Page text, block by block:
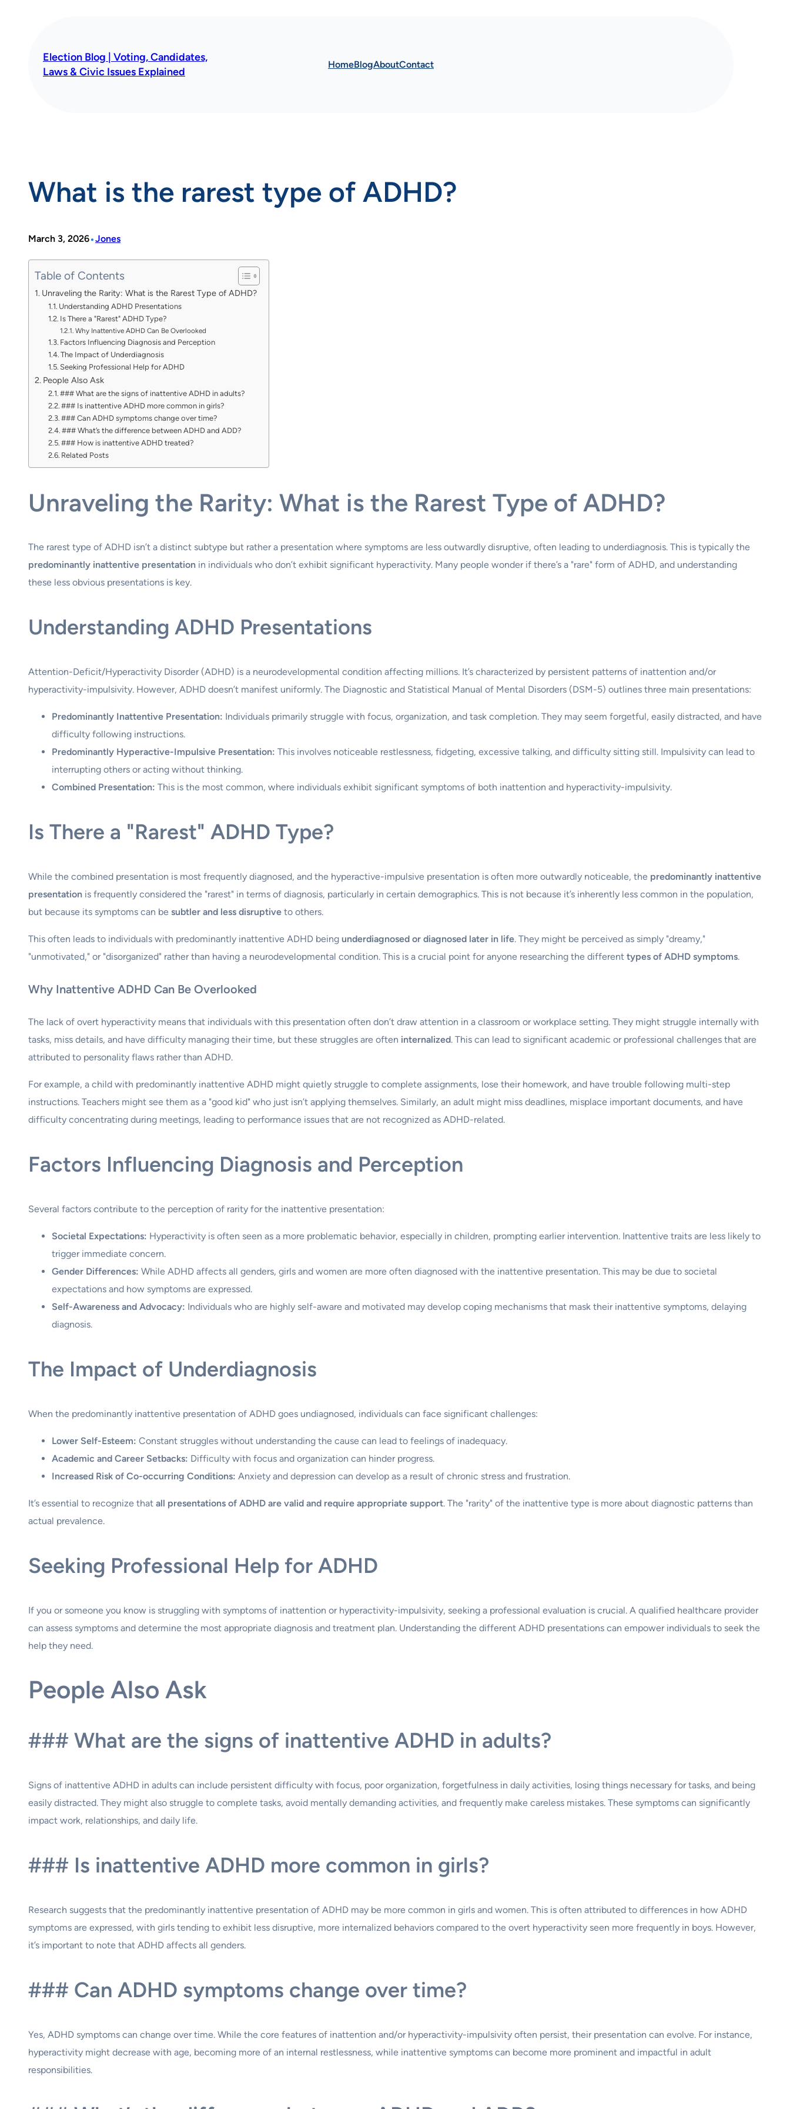
Election Blog | Voting, Candidates,
Laws & Civic Issues Explained
HomeBlogAboutContact
What is the rarest type of ADHD?
March 3, 2026•Jones
Table of Contents
Unraveling the Rarity: What is the Rarest Type of ADHD?
Understanding ADHD Presentations
Is There a "Rarest" ADHD Type?
Why Inattentive ADHD Can Be Overlooked
Factors Influencing Diagnosis and Perception
The Impact of Underdiagnosis
Seeking Professional Help for ADHD
People Also Ask
### What are the signs of inattentive ADHD in adults?
### Is inattentive ADHD more common in girls?
### Can ADHD symptoms change over time?
### What’s the difference between ADHD and ADD?
### How is inattentive ADHD treated?
Related Posts
Unraveling the Rarity: What is the Rarest Type of ADHD?
The rarest type of ADHD isn’t a distinct subtype but rather a presentation where symptoms are less outwardly disruptive, often leading to underdiagnosis. This is typically the
predominantly inattentive presentation in individuals who don’t exhibit significant hyperactivity. Many people wonder if there’s a "rare" form of ADHD, and understanding
these less obvious presentations is key.
Understanding ADHD Presentations
Attention-Deficit/Hyperactivity Disorder (ADHD) is a neurodevelopmental condition affecting millions. It’s characterized by persistent patterns of inattention and/or
hyperactivity-impulsivity. However, ADHD doesn’t manifest uniformly. The Diagnostic and Statistical Manual of Mental Disorders (DSM-5) outlines three main presentations:
Predominantly Inattentive Presentation: Individuals primarily struggle with focus, organization, and task completion. They may seem forgetful, easily distracted, and have
difficulty following instructions.
Predominantly Hyperactive-Impulsive Presentation: This involves noticeable restlessness, fidgeting, excessive talking, and difficulty sitting still. Impulsivity can lead to
interrupting others or acting without thinking.
Combined Presentation: This is the most common, where individuals exhibit significant symptoms of both inattention and hyperactivity-impulsivity.
Is There a "Rarest" ADHD Type?
While the combined presentation is most frequently diagnosed, and the hyperactive-impulsive presentation is often more outwardly noticeable, the predominantly inattentive
presentation is frequently considered the "rarest" in terms of diagnosis, particularly in certain demographics. This is not because it’s inherently less common in the population,
but because its symptoms can be subtler and less disruptive to others.
This often leads to individuals with predominantly inattentive ADHD being underdiagnosed or diagnosed later in life. They might be perceived as simply "dreamy,"
"unmotivated," or "disorganized" rather than having a neurodevelopmental condition. This is a crucial point for anyone researching the different types of ADHD symptoms.
Why Inattentive ADHD Can Be Overlooked
The lack of overt hyperactivity means that individuals with this presentation often don’t draw attention in a classroom or workplace setting. They might struggle internally with
tasks, miss details, and have difficulty managing their time, but these struggles are often internalized. This can lead to significant academic or professional challenges that are
attributed to personality flaws rather than ADHD.
For example, a child with predominantly inattentive ADHD might quietly struggle to complete assignments, lose their homework, and have trouble following multi-step
instructions. Teachers might see them as a "good kid" who just isn’t applying themselves. Similarly, an adult might miss deadlines, misplace important documents, and have
difficulty concentrating during meetings, leading to performance issues that are not recognized as ADHD-related.
Factors Influencing Diagnosis and Perception
Several factors contribute to the perception of rarity for the inattentive presentation:
Societal Expectations: Hyperactivity is often seen as a more problematic behavior, especially in children, prompting earlier intervention. Inattentive traits are less likely to
trigger immediate concern.
Gender Differences: While ADHD affects all genders, girls and women are more often diagnosed with the inattentive presentation. This may be due to societal
expectations and how symptoms are expressed.
Self-Awareness and Advocacy: Individuals who are highly self-aware and motivated may develop coping mechanisms that mask their inattentive symptoms, delaying
diagnosis.
The Impact of Underdiagnosis
When the predominantly inattentive presentation of ADHD goes undiagnosed, individuals can face significant challenges:
Lower Self-Esteem: Constant struggles without understanding the cause can lead to feelings of inadequacy.
Academic and Career Setbacks: Difficulty with focus and organization can hinder progress.
Increased Risk of Co-occurring Conditions: Anxiety and depression can develop as a result of chronic stress and frustration.
It’s essential to recognize that all presentations of ADHD are valid and require appropriate support. The "rarity" of the inattentive type is more about diagnostic patterns than
actual prevalence.
Seeking Professional Help for ADHD
If you or someone you know is struggling with symptoms of inattention or hyperactivity-impulsivity, seeking a professional evaluation is crucial. A qualified healthcare provider
can assess symptoms and determine the most appropriate diagnosis and treatment plan. Understanding the different ADHD presentations can empower individuals to seek the
help they need.
People Also Ask
### What are the signs of inattentive ADHD in adults?
Signs of inattentive ADHD in adults can include persistent difficulty with focus, poor organization, forgetfulness in daily activities, losing things necessary for tasks, and being
easily distracted. They might also struggle to complete tasks, avoid mentally demanding activities, and frequently make careless mistakes. These symptoms can significantly
impact work, relationships, and daily life.
### Is inattentive ADHD more common in girls?
Research suggests that the predominantly inattentive presentation of ADHD may be more common in girls and women. This is often attributed to differences in how ADHD
symptoms are expressed, with girls tending to exhibit less disruptive, more internalized behaviors compared to the overt hyperactivity seen more frequently in boys. However,
it’s important to note that ADHD affects all genders.
### Can ADHD symptoms change over time?
Yes, ADHD symptoms can change over time. While the core features of inattention and/or hyperactivity-impulsivity often persist, their presentation can evolve. For instance,
hyperactivity might decrease with age, becoming more of an internal restlessness, while inattentive symptoms can become more prominent and impactful in adult
responsibilities.